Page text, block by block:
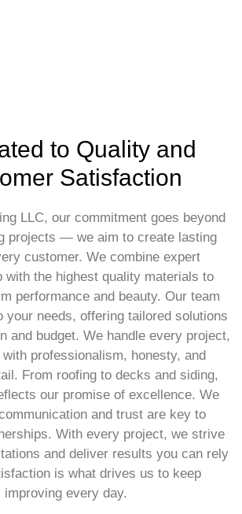
to Quality and
Satisfaction
LLC, our commitment goes beyond
projects — we aim to create lasting
customer. We combine expert
with the highest quality materials to
performance and beauty. Our team
your needs, offering tailored solutions
and budget. We handle every project,
professionalism, honesty, and
From roofing to decks and siding,
our promise of excellence. We
and trust are key to
With every project, we strive
and deliver results you can rely
is what drives us to keep
improving every day.